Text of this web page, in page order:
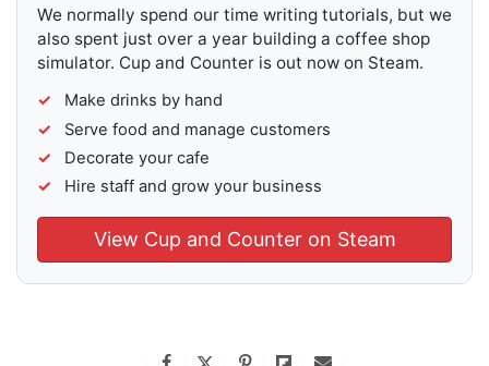
We normally spend our time writing tutorials, but we
also spent just over a year building a coffee shop
simulator. Cup and Counter is out now on Steam.
Make drinks by hand
Serve food and manage customers
Decorate your cafe
Hire staff and grow your business
View Cup and Counter on Steam